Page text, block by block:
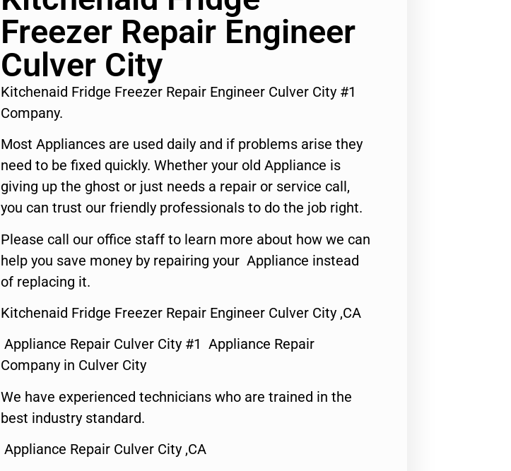
Freezer Repair Engineer
Culver City
Kitchenaid Fridge Freezer Repair Engineer Culver City #1
Company.
Most Appliances are used daily and if problems arise they
need to be fixed quickly. Whether your old Appliance is
giving up the ghost or just needs a repair or service call,
you can trust our friendly professionals to do the job right.
Please call our office staff to learn more about how we can
help you save money by repairing your Appliance instead
of replacing it.
Kitchenaid Fridge Freezer Repair Engineer Culver City ,CA
Appliance Repair Culver City #1 Appliance Repair
Company in Culver City
We have experienced technicians who are trained in the
best industry standard.
Appliance Repair Culver City ,CA